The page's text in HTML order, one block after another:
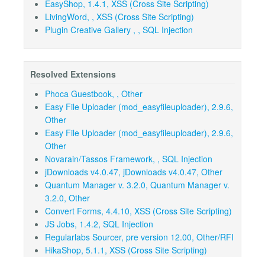
EasyShop, 1.4.1, XSS (Cross Site Scripting)
LivingWord, , XSS (Cross Site Scripting)
Plugin Creative Gallery , , SQL Injection
Resolved Extensions
Phoca Guestbook, , Other
Easy File Uploader (mod_easyfileuploader), 2.9.6,
Other
Easy File Uploader (mod_easyfileuploader), 2.9.6,
Other
Novarain/Tassos Framework, , SQL Injection
jDownloads v4.0.47, jDownloads v4.0.47, Other
Quantum Manager v. 3.2.0, Quantum Manager v.
3.2.0, Other
Convert Forms, 4.4.10, XSS (Cross Site Scripting)
JS Jobs, 1.4.2, SQL Injection
Regularlabs Sourcer, pre version 12.00, Other/RFI
HikaShop, 5.1.1, XSS (Cross Site Scripting)